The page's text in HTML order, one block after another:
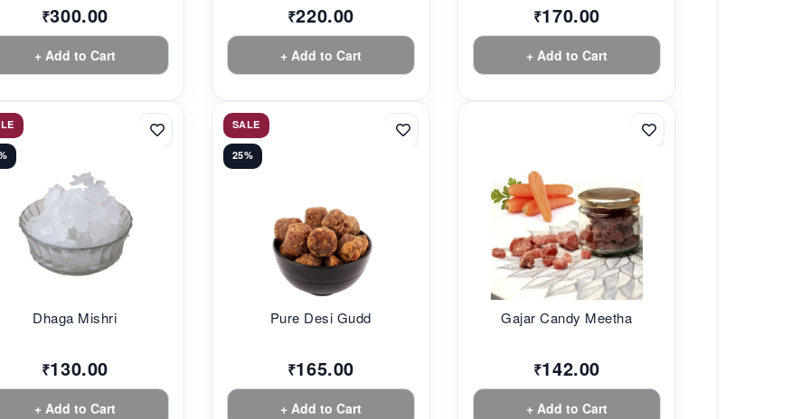
₹300.00
+ Add to Cart
₹220.00
+ Add to Cart
₹170.00
+ Add to Cart
Dhaga Mishri
₹130.00
+ Add to Cart
SALE
25%
Pure Desi Gudd
₹165.00
+ Add to Cart
Gajar Candy Meetha
₹142.00
+ Add to Cart